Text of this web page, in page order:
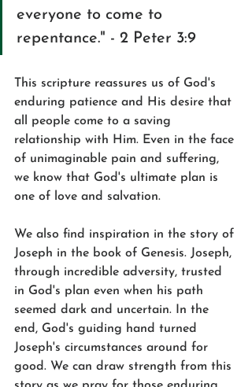
everyone to come to
repentance." - 2 Peter 3:9
This scripture reassures us of God's
enduring patience and His desire that
all people come to a saving
relationship with Him. Even in the face
of unimaginable pain and suffering,
we know that God's ultimate plan is
one of love and salvation.
We also find inspiration in the story of
Joseph in the book of Genesis. Joseph,
through incredible adversity, trusted
in God's plan even when his path
seemed dark and uncertain. In the
end, God's guiding hand turned
Joseph's circumstances around for
good. We can draw strength from this